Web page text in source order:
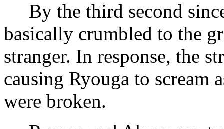
By the third second
basically crumbled to the
stranger. In response, the
causing Ryouga to scream
were broken.